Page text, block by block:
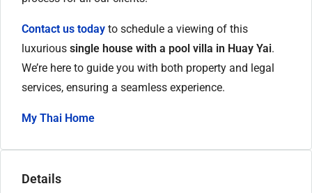
Contact us today to schedule a viewing of this
luxurious single house with a pool villa in Huay Yai.
We’re here to guide you with both property and legal
services, ensuring a seamless experience.
My Thai Home
Details